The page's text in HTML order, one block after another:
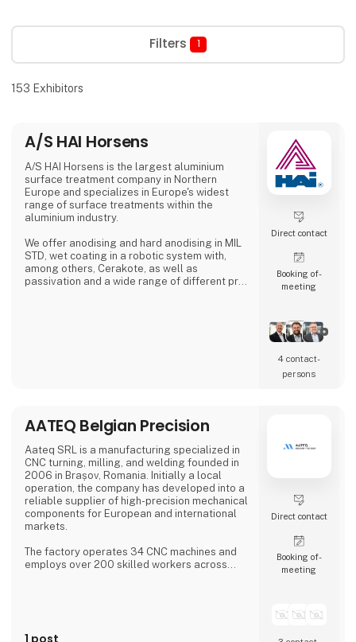
Filters 1
153 Exhibitors
A/S HAI Horsens
A/S HAI Horsens is the largest aluminium
surface treatment company in Northern
Europe and specializes in Europe's widest
range of surface treatments within the
aluminium industry.
We offer anodising and hard anodising in MIL
STD, wet coating in a robotic system with,
among others, Cerakote, as well as
passivation and a wide range of different pre-
Direct contact
Booking of­
meeting
4 contact­
persons
AATEQ Belgian Precision
Aateq SRL is a manufacturing specialized in
CNC turning, milling, and welding founded in
2006 in Brașov, Romania. Initially a local
operation, the company has developed into a
reliable supplier of high-precision mechanical
components for European and international
markets.
The factory operates 34 CNC machines and
employs over 200 skilled workers across
Direct contact
Booking of­
meeting